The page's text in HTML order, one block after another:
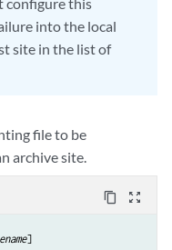
into the local
site in the list of
file to be
archive site.
content_copy zoom_out_map
]